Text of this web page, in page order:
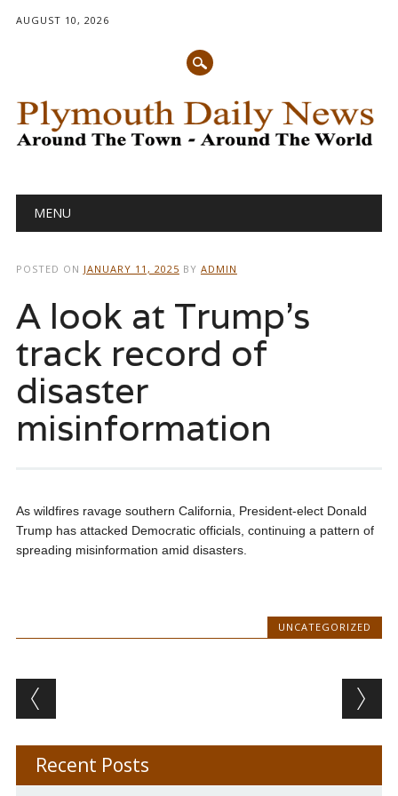
AUGUST 10, 2026
Main menu
MENU
POSTED ON JANUARY 11, 2025 BY ADMIN
A look at Trump’s
track record of
disaster
misinformation
As wildfires ravage southern California, President-elect Donald
Trump has attacked Democratic officials, continuing a pattern of
spreading misinformation amid disasters.
UNCATEGORIZED
Post navigation
Recent Posts